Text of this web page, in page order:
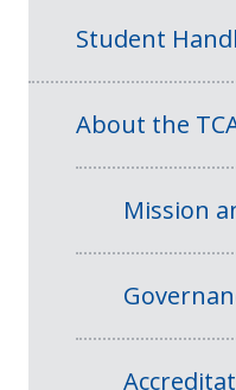
Student
About the
Mission